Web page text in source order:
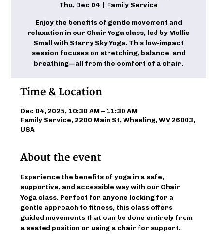
Thu, Dec 04
  |
Family Service
Enjoy the benefits of gentle movement and
relaxation in our Chair Yoga class, led by Mollie
Small with Starry Sky Yoga. This low-impact
session focuses on stretching, balance, and
breathing—all from the comfort of a chair.
Time & Location
Dec 04, 2025, 10:30 AM – 11:30 AM
Family Service, 2200 Main St, Wheeling, WV 26003,
USA
About the event
Experience the benefits of yoga in a safe,
supportive, and accessible way with our Chair
Yoga class. Perfect for anyone looking for a
gentle approach to fitness, this class offers
guided movements that can be done entirely from
a seated position or using a chair for support.